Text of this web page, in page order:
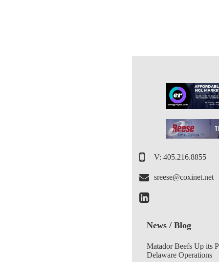
V: 405.216.8855
sreese@coxinet.net
News / Blog
Matador Beefs Up its
Delaware Operations